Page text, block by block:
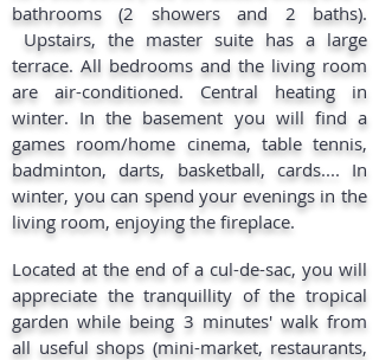
bathrooms (2 showers and 2 baths).
Upstairs, the master suite has a large
terrace. All bedrooms and the living room
are air-conditioned. Central heating in
winter. In the basement you will find a
games room/home cinema, table tennis,
badminton, darts, basketball, cards.... In
winter, you can spend your evenings in the
living room, enjoying the fireplace.
Located at the end of a cul-de-sac, you will
appreciate the tranquillity of the tropical
garden while being 3 minutes' walk from
all useful shops (mini-market, restaurants,